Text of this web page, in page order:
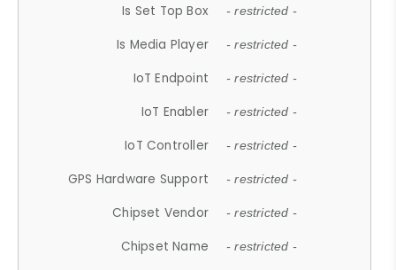
Is Set Top Box - restricted -
Is Media Player - restricted -
IoT Endpoint - restricted -
IoT Enabler - restricted -
IoT Controller - restricted -
GPS Hardware Support - restricted -
Chipset Vendor - restricted -
Chipset Name - restricted -